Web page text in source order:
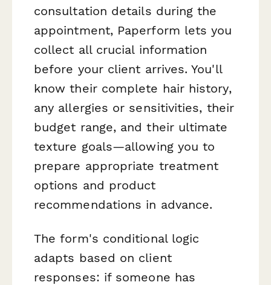
consultation details during the
appointment, Paperform lets you
collect all crucial information
before your client arrives. You'll
know their complete hair history,
any allergies or sensitivities, their
budget range, and their ultimate
texture goals—allowing you to
prepare appropriate treatment
options and product
recommendations in advance.
The form's conditional logic
adapts based on client
responses: if someone has